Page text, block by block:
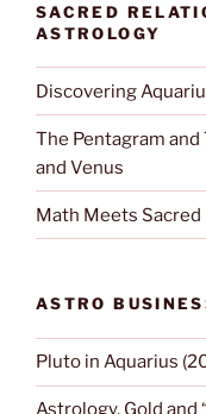
SACRED
ASTROLOGY
Discovering
The Pentagram
and Venus
Math Meets Sacred
ASTRO
Pluto in Aquarius
Astrology, Gold and